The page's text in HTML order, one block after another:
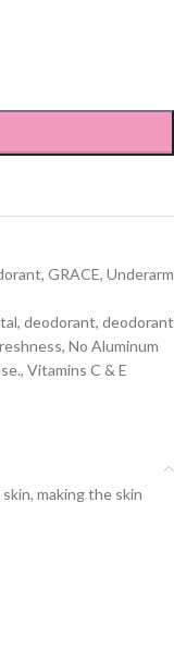
, GRACE, Underarm
, deodorant, deodorant
, No Aluminum
, Vitamins C & E
making the skin